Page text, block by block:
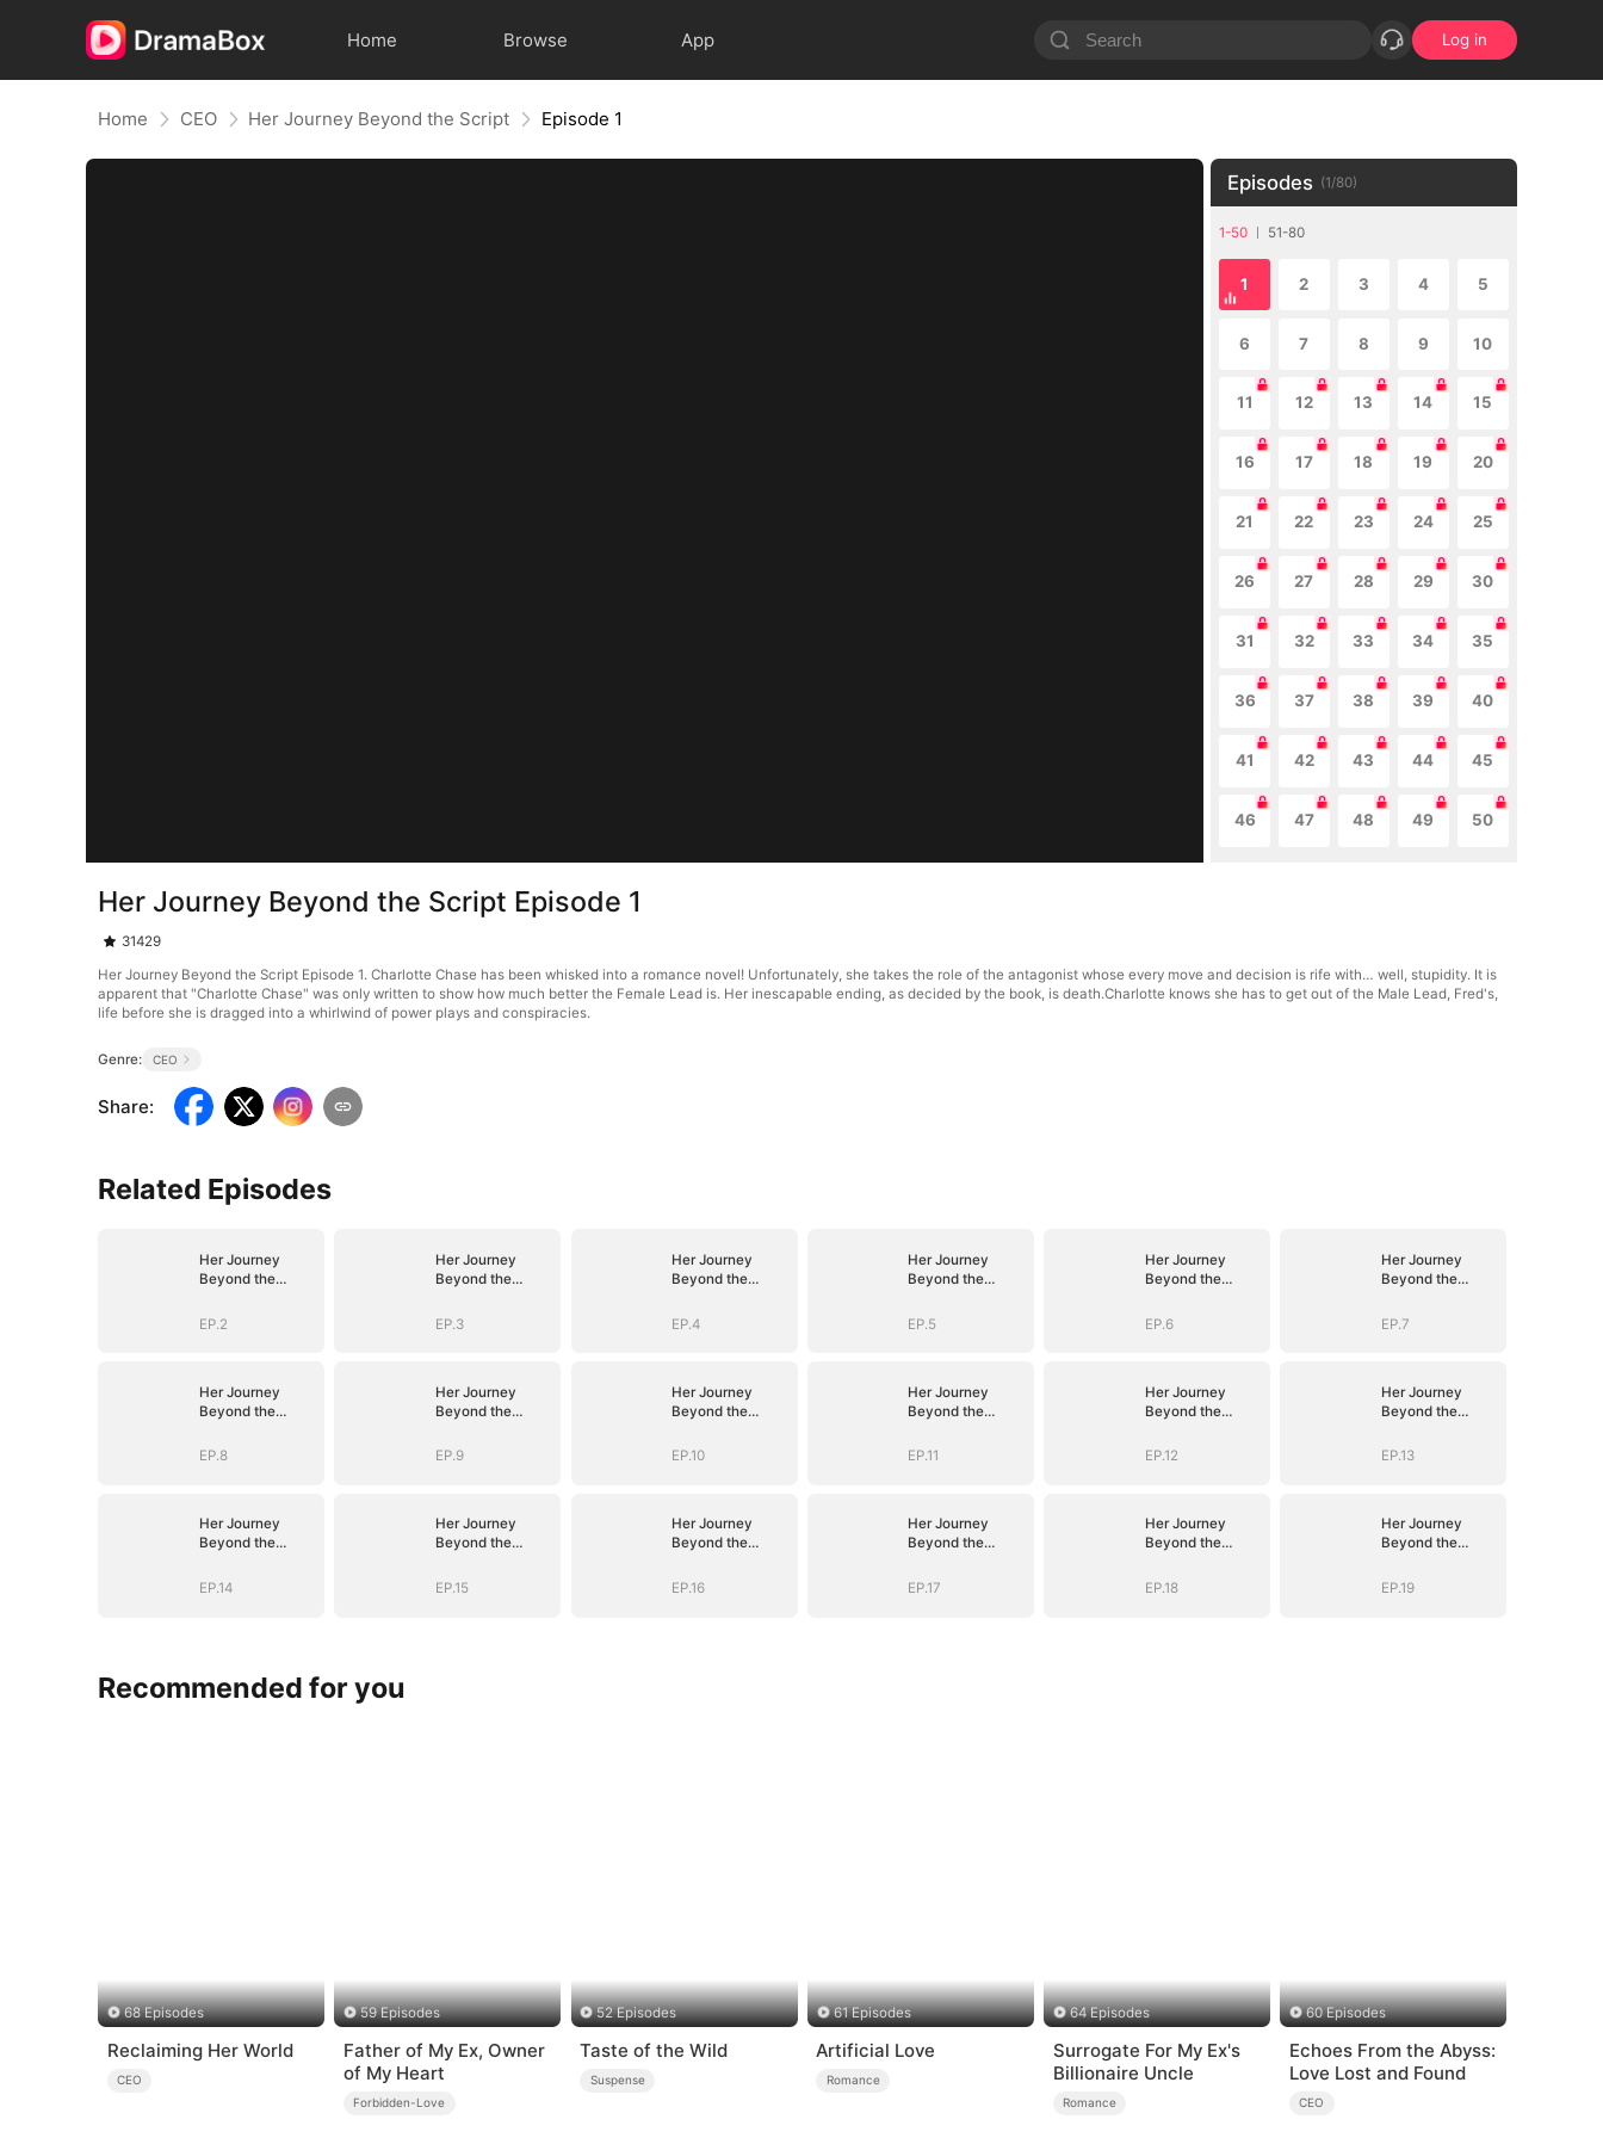
Home Browse App Log in
Home CEO Her Journey Beyond the Script Episode 1
Episodes (1/80)
1-50 51-80
1 2 3 4 5
6 7 8 9 10
11 12 13 14 15
16 17 18 19 20
21 22 23 24 25
26 27 28 29 30
31 32 33 34 35
36 37 38 39 40
41 42 43 44 45
46 47 48 49 50
Her Journey Beyond the Script Episode 1
31429
Her Journey Beyond the Script Episode 1. Charlotte Chase has been whisked into a romance novel! Unfortunately, she takes the role of the antagonist whose every move and decision is rife with… well, stupidity. It is
apparent that "Charlotte Chase" was only written to show how much better the Female Lead is. Her inescapable ending, as decided by the book, is death.Charlotte knows she has to get out of the Male Lead, Fred's,
life before she is dragged into a whirlwind of power plays and conspiracies.
Genre: CEO
Share:
Related Episodes
Her Journey
Beyond the
EP.2
Her Journey
Beyond the
EP.3
Her Journey
Beyond the
EP.4
Her Journey
Beyond the
EP.5
Her Journey
Beyond the
EP.6
Her Journey
Beyond the
EP.7
Her Journey
Beyond the
EP.8
Her Journey
Beyond the
EP.9
Her Journey
Beyond the
EP.10
Her Journey
Beyond the
EP.11
Her Journey
Beyond the
EP.12
Her Journey
Beyond the
EP.13
Her Journey
Beyond the
EP.14
Her Journey
Beyond the
EP.15
Her Journey
Beyond the
EP.16
Her Journey
Beyond the
EP.17
Her Journey
Beyond the
EP.18
Her Journey
Beyond the
EP.19
Recommended for you
68 Episodes
Reclaiming Her World
CEO
59 Episodes
Father of My Ex, Owner
of My Heart
Forbidden-Love
52 Episodes
Taste of the Wild
Suspense
61 Episodes
Artificial Love
Romance
64 Episodes
Surrogate For My Ex's
Billionaire Uncle
Romance
60 Episodes
Echoes From the Abyss:
Love Lost and Found
CEO